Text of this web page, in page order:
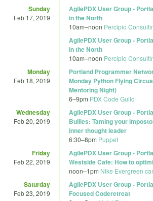
Sunday
Feb 17, 2019
AgilePDX User Group -
in the North
10am–noon Percipio
AgilePDX User Group -
in the North
10am–noon Percipio
Monday
Feb 18, 2019
Portland Programmer
Monday Python Flying
Mentoring Night)
6–9pm PDX Code Guild
Wednesday
Feb 20, 2019
AgilePDX User Group -
Bullies: Taming your
inner thought leader
6:30–8pm Puppet
Friday
Feb 22, 2019
AgilePDX User Group -
Westside Cafe: How to
noon–1pm Nike Evergreen
Saturday
Feb 23, 2019
AgilePDX User Group -
Focused Coderetreat